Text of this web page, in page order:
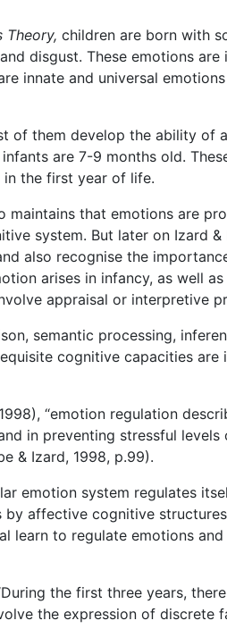
Theory, children are born with
disgust. These emotions
innate and universal
of them develop the ability of
are 7-9 months old.
in the first year of life.
maintains that emotions are
system. But later on Izard
also recognise the
arises in infancy, as well
appraisal or interpretive
semantic processing,
cognitive capacities are
“emotion regulation
in preventing stressful
& Izard, 1998, p.99).
emotion system regulates
affective cognitive
learn to regulate emotions
the first three years,
the expression of discrete